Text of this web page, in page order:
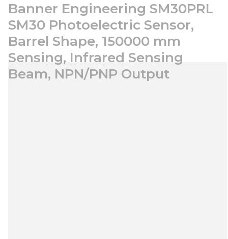
Banner Engineering SM30PRL
SM30 Photoelectric Sensor,
Barrel Shape, 150000 mm
Sensing, Infrared Sensing
Beam, NPN/PNP Output